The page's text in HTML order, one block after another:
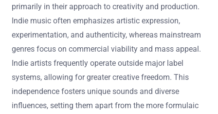
primarily in their approach to creativity and production.
Indie music often emphasizes artistic expression,
experimentation, and authenticity, whereas mainstream
genres focus on commercial viability and mass appeal.
Indie artists frequently operate outside major label
systems, allowing for greater creative freedom. This
independence fosters unique sounds and diverse
influences, setting them apart from the more formulaic